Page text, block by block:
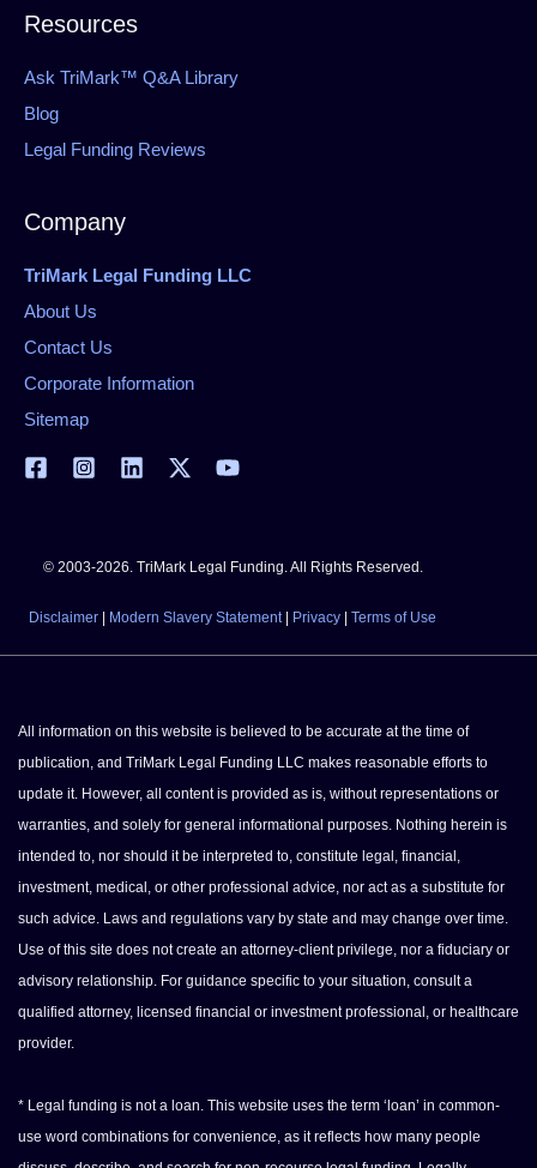
Resources
Ask TriMark™ Q&A Library
Blog
Legal Funding Reviews
Company
TriMark Legal Funding LLC
About Us
Contact Us
Corporate Information
Sitemap
© 2003-2026. TriMark Legal Funding. All Rights Reserved.
Disclaimer | Modern Slavery Statement | Privacy | Terms of Use
All information on this website is believed to be accurate at the time of
publication, and TriMark Legal Funding LLC makes reasonable efforts to
update it. However, all content is provided as is, without representations or
warranties, and solely for general informational purposes. Nothing herein is
intended to, nor should it be interpreted to, constitute legal, financial,
investment, medical, or other professional advice, nor act as a substitute for
such advice. Laws and regulations vary by state and may change over time.
Use of this site does not create an attorney-client privilege, nor a fiduciary or
advisory relationship. For guidance specific to your situation, consult a
qualified attorney, licensed financial or investment professional, or healthcare
provider.
* Legal funding is not a loan. This website uses the term ‘loan’ in common-
use word combinations for convenience, as it reflects how many people